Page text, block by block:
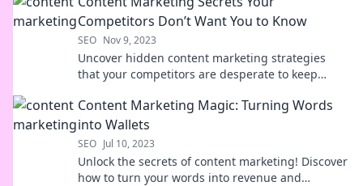
Competitors Don’t Want You to Know
SEO Nov 9, 2023
Uncover hidden content marketing strategies
that your competitors are desperate to keep
competition now!
Content Marketing Magic: Turning Words
into Wallets
SEO Jul 10, 2023
Unlock the secrets of content marketing! Discover
how to turn your words into revenue and